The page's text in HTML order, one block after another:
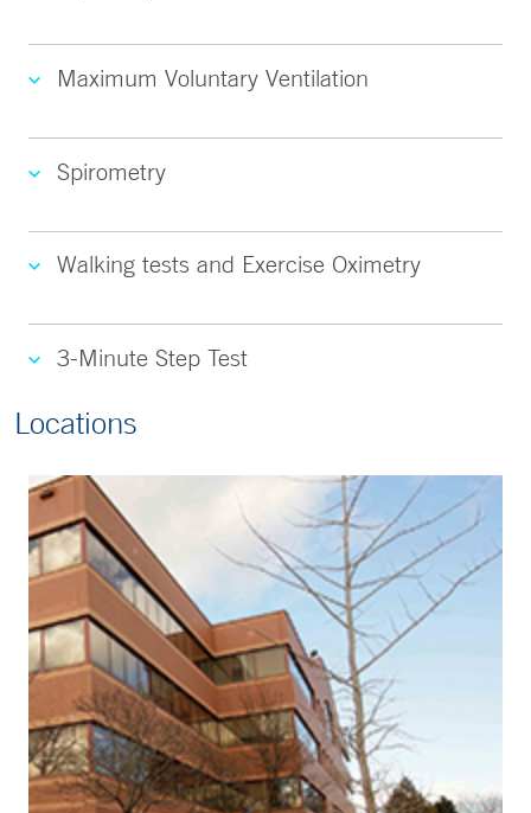
Maximum Voluntary Ventilation
Spirometry
Walking tests and Exercise Oximetry
3-Minute Step Test
Locations